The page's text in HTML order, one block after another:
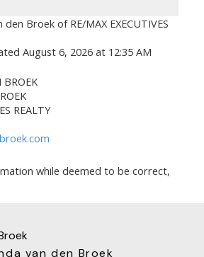
Broek of RE/MAX EXECUTIVES
August 6, 2026 at 12:35 AM
REALTY
while deemed to be correct,